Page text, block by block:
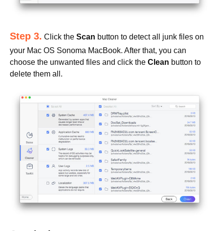
Step 3. Click the Scan button to detect all junk files on
your Mac OS Sonoma MacBook. After that, you can
choose the unwanted files and click the Clean button to
delete them all.